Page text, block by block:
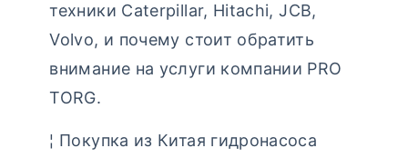
техники Caterpillar, Hitachi, JCB,
Volvo, и почему стоит обратить
внимание на услуги компании PRO
TORG.
¦ Покупка из Китая гидронасоса